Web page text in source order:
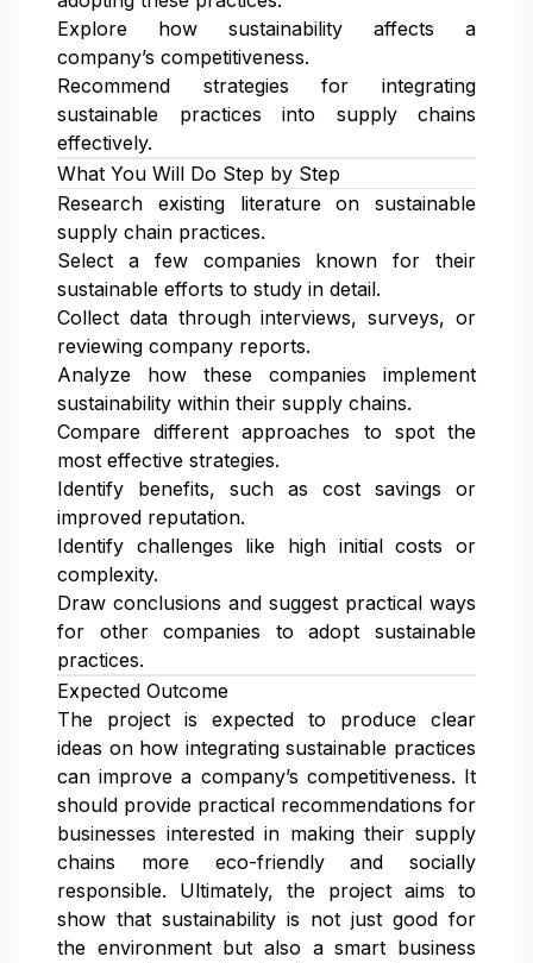
Explore how sustainability affects a
company’s competitiveness.
Recommend strategies for integrating
sustainable practices into supply chains
effectively.
What You Will Do Step by Step
Research existing literature on sustainable
supply chain practices.
Select a few companies known for their
sustainable efforts to study in detail.
Collect data through interviews, surveys, or
reviewing company reports.
Analyze how these companies implement
sustainability within their supply chains.
Compare different approaches to spot the
most effective strategies.
Identify benefits, such as cost savings or
improved reputation.
Identify challenges like high initial costs or
complexity.
Draw conclusions and suggest practical ways
for other companies to adopt sustainable
practices.
Expected Outcome
The project is expected to produce clear
ideas on how integrating sustainable practices
can improve a company’s competitiveness. It
should provide practical recommendations for
businesses interested in making their supply
chains more eco-friendly and socially
responsible. Ultimately, the project aims to
show that sustainability is not just good for
the environment but also a smart business